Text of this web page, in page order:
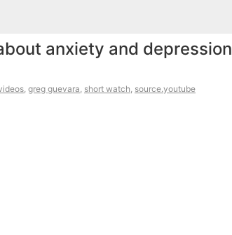
anxiety and depression
, greg guevara, short watch, source.youtube